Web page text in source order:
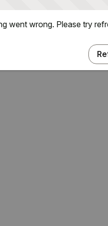
went wrong. Please try